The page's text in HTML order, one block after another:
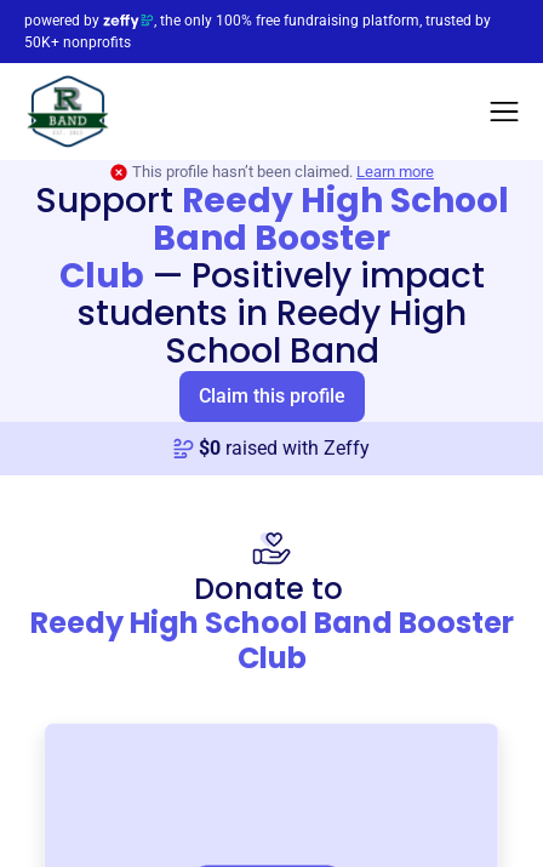
powered by
, the only 100% free fundraising platform, trusted by
50K+ nonprofits
This profile hasn’t been claimed. Learn more
Support Reedy High School
Band Booster
Club — Positively impact
students in Reedy High
School Band
Claim this profile
$0 raised with Zeffy
Donate to
Reedy High School Band Booster
Club